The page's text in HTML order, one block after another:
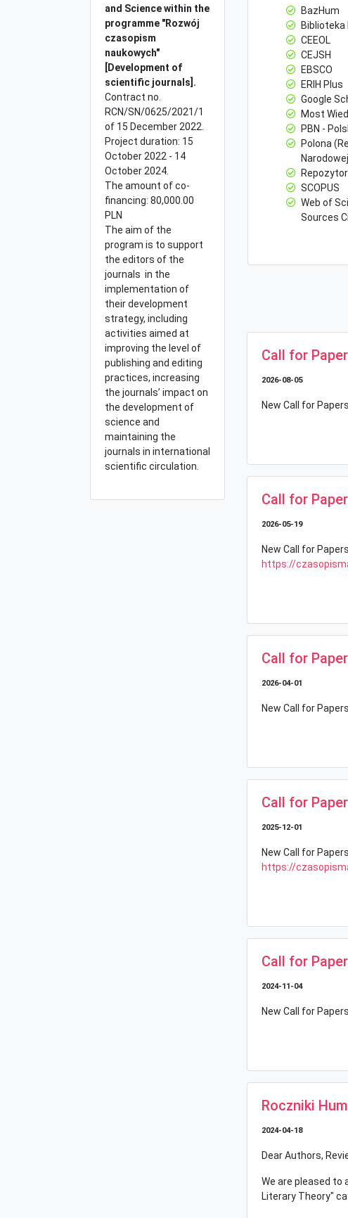
and Science within the
programme "Rozwój
czasopism
naukowych"
[Development of
scientific journals].
Contract no.
RCN/SN/0625/2021/1
of 15 December 2022.
Project duration: 15
October 2022 - 14
October 2024.
The amount of co-
financing: 80,000.00
PLN
The aim of the
program is to support
the editors of the
journals in the
implementation of
their development
strategy, including
activities aimed at
improving the level of
publishing and editing
practices, increasing
the journals’ impact on
the development of
science and
maintaining the
journals in international
scientific circulation.
BazHum
Biblioteka
CEEOL
CEJSH
EBSCO
ERIH Plus
Google
Most
PBN -
Polona
SCOPUS
Web of
Sources
Call for
2026-08-05
New Call for
Call for
2026-05-19
New Call for
https://
Call for
2026-04-01
New Call for
Call for
2025-12-01
New Call for
https://
Call for
2024-11-04
New Call for
Roczniki
2024-04-18
Dear Authors,
We are pleased to
Literary Theory"